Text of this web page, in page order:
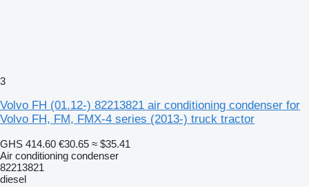
3
Volvo FH (01.12-) 82213821 air conditioning condenser for
Volvo FH, FM, FMX-4 series (2013-) truck tractor
GHS 414.60 €30.65 ≈ $35.41
Air conditioning condenser
82213821
diesel